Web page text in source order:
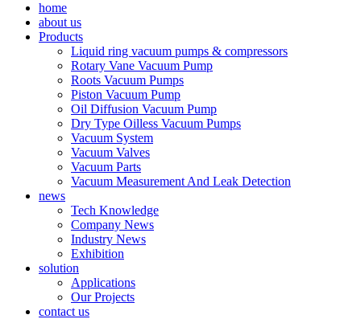
home
about us
Products
Liquid ring vacuum pumps & compressors
Rotary Vane Vacuum Pump
Roots Vacuum Pumps
Piston Vacuum Pump
Oil Diffusion Vacuum Pump
Dry Type Oilless Vacuum Pumps
Vacuum System
Vacuum Valves
Vacuum Parts
Vacuum Measurement And Leak Detection
news
Tech Knowledge
Company News
Industry News
Exhibition
solution
Applications
Our Projects
contact us